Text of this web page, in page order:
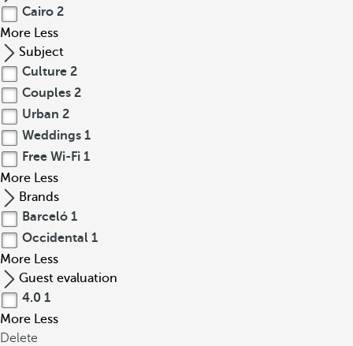
Cairo 2
More Less
Subject
Culture 2
Couples 2
Urban 2
Weddings 1
Free Wi-Fi 1
More Less
Brands
Barceló 1
Occidental 1
More Less
Guest evaluation
4.0 1
More Less
Delete